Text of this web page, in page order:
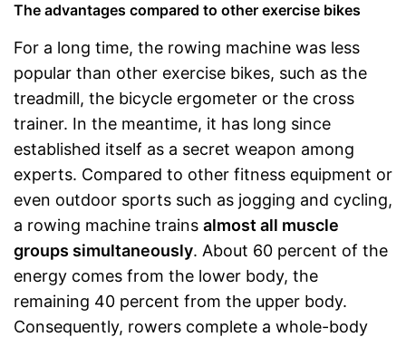
The advantages compared to other exercise bikes
For a long time, the rowing machine was less
popular than other exercise bikes, such as the
treadmill, the bicycle ergometer or the cross
trainer. In the meantime, it has long since
established itself as a secret weapon among
experts. Compared to other fitness equipment or
even outdoor sports such as jogging and cycling,
a rowing machine trains almost all muscle
groups simultaneously. About 60 percent of the
energy comes from the lower body, the
remaining 40 percent from the upper body.
Consequently, rowers complete a whole-body